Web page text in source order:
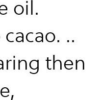
oil.
..
then